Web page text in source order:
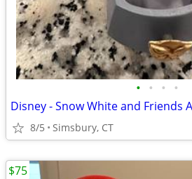
• • • •
8/5 Simsbury, CT
$75